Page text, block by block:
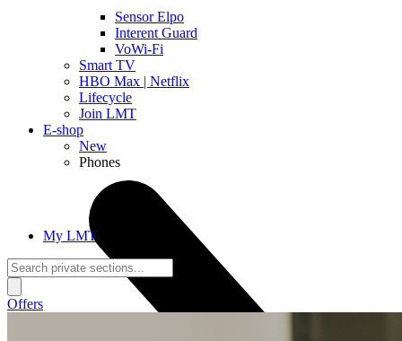
Sensor Elpo
Interent Guard
VoWi-Fi
Smart TV
HBO Max | Netflix
Lifecycle
Join LMT
E-shop
New
Phones
My LMT
Offers